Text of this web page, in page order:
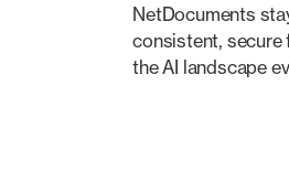
NetDocuments
consistent, secure
the AI landscape